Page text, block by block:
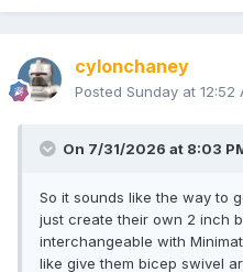
cylonchaney
Posted Sunday at 12:52
On 7/31/2026 at 8:03
So it sounds like the way to
just create their own 2 inch
interchangeable with
like give them bicep swivel